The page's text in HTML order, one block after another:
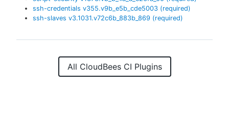
ssh-credentials v355.v9b_e5b_cde5003 (required)
ssh-slaves v3.1031.v72c6b_883b_869 (required)
All CloudBees CI Plugins